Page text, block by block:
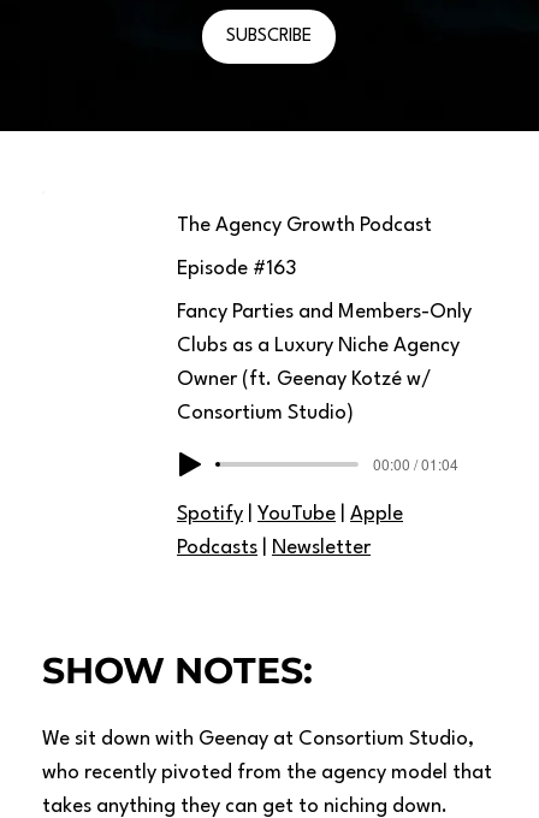
SUBSCRIBE
The Agency Growth Podcast
Episode #163
Spotify |YouTube |Apple
Podcasts
Newsletter
Fancy Parties and Members-Only
Clubs as a Luxury Niche Agency
Owner (ft. Geenay Kotzé w/
Consortium Studio)
00:00 / 01:04
SHOW NOTES:
We sit down with Geenay at Consortium Studio,
who recently pivoted from the agency model that
takes anything they can get to niching down.